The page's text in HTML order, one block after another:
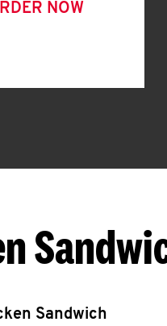
NOW
Sandwich